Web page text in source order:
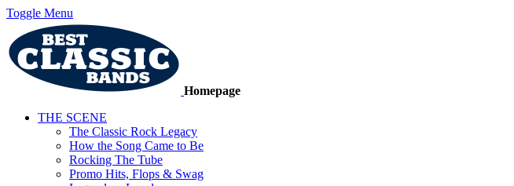
Toggle Menu
Homepage
THE SCENE
The Classic Rock Legacy
How the Song Came to Be
Rocking The Tube
Promo Hits, Flops & Swag